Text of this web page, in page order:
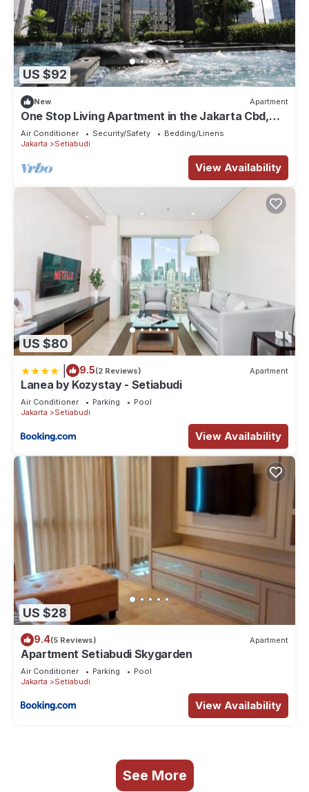
US $92
New Apartment
One Stop Living Apartment in the Jakarta Cbd,
Walking Distance From MRT Station
Air Conditioner Security/Safety
Bedding/Linens
Jakarta
Setiabudi
View Availability
US $80
9.5(2 Reviews) Apartment
Lanea by Kozystay - Setiabudi
Air Conditioner Parking
Pool
Jakarta
Setiabudi
View Availability
US $28
9.4(5 Reviews) Apartment
Apartment Setiabudi Skygarden
Air Conditioner Parking
Pool
Jakarta
Setiabudi
View Availability
See More